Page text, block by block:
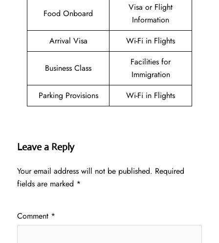
Food Onboard
Visa or Flight
Information
Arrival Visa
Wi-Fi in Flights
Business Class
Facilities for
Immigration
Parking Provisions
Wi-Fi in Flights
Leave a Reply
Your email address will not be published. Required
fields are marked *
Comment *